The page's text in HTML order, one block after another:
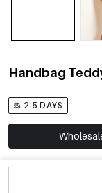
Handbag
2-5 DAYS